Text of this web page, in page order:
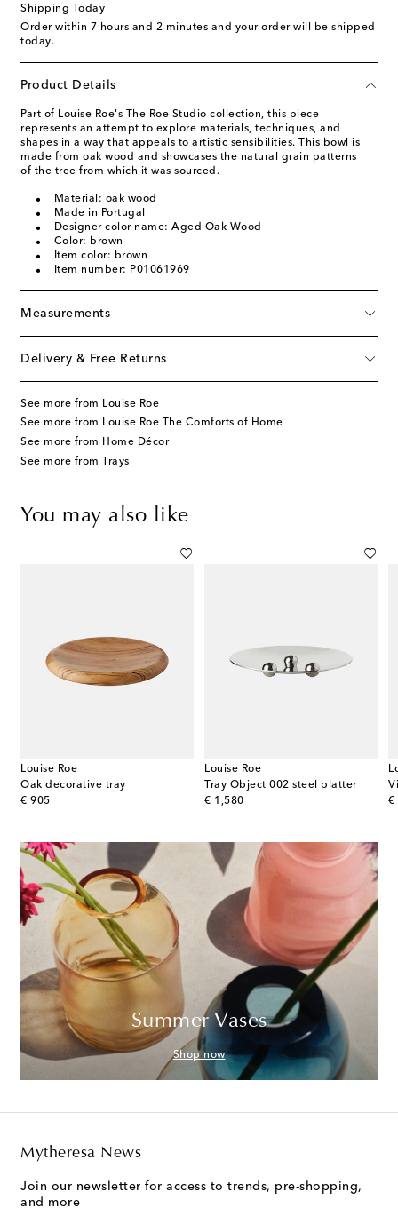
Shipping Today
Order within 7 hours and 2 minutes and your order will be shipped
today.
Product Details
Part of Louise Roe's The Roe Studio collection, this piece
represents an attempt to explore materials, techniques, and
shapes in a way that appeals to artistic sensibilities. This bowl is
made from oak wood and showcases the natural grain patterns
of the tree from which it was sourced.
Material: oak wood
Made in Portugal
Designer color name: Aged Oak Wood
Color: brown
Item color: brown
Item number: P01061969
Measurements
Delivery & Free Returns
See more from Louise Roe
See more from Louise Roe The Comforts of Home
See more from Home Décor
See more from Trays
You may also like
Louise Roe
Oak decorative tray
€ 905
original price
Louise Roe
Tray Object 002 steel platter
€ 1,580
original price
€
Summer Vases
Shop now
Mytheresa News
Join our newsletter for access to trends, pre-shopping,
and more